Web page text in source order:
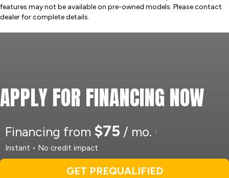
features may not be available on pre-owned models. Please contact
dealer for complete details.
APPLY FOR FINANCING NOW
Financing from $75 / mo. i
Instant • No credit impact
GET PREQUALIFIED